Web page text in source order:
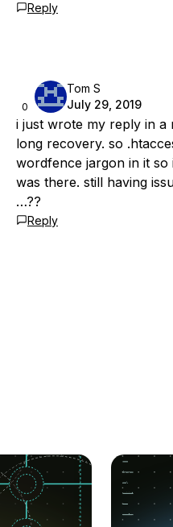
Reply
0
Tom S
July 29, 2019
i just wrote my reply in
long recovery. so
wordfence jargon in it
was there. still having
…??
Reply